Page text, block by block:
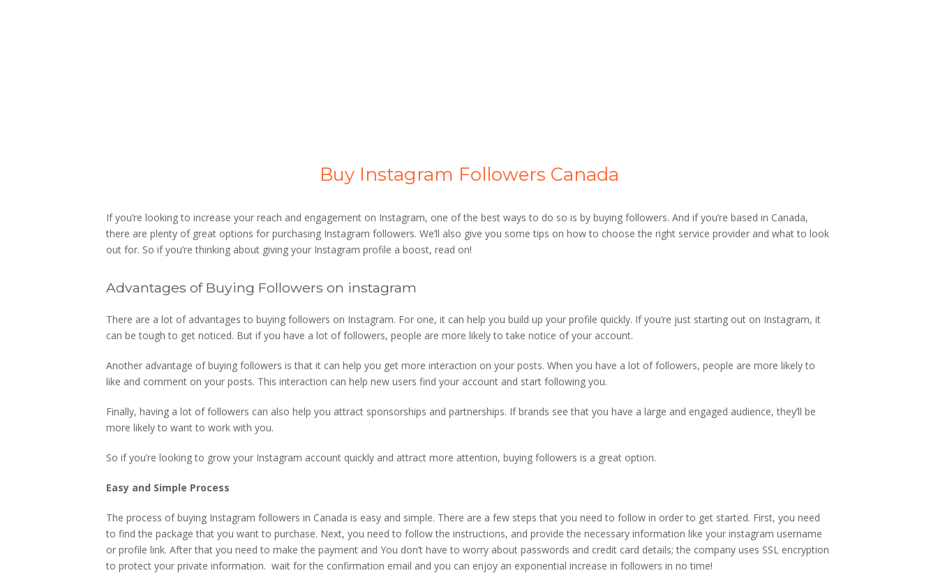
Buy Instagram Followers Canada
If you’re looking to increase your reach and engagement on Instagram, one of the best ways to do so is by buying followers. And if you’re based in Canada,
there are plenty of great options for purchasing Instagram followers. We’ll also give you some tips on how to choose the right service provider and what to look
out for. So if you’re thinking about giving your Instagram profile a boost, read on!
Advantages of Buying Followers on instagram
There are a lot of advantages to buying followers on Instagram. For one, it can help you build up your profile quickly. If you’re just starting out on Instagram, it
can be tough to get noticed. But if you have a lot of followers, people are more likely to take notice of your account.
Another advantage of buying followers is that it can help you get more interaction on your posts. When you have a lot of followers, people are more likely to
like and comment on your posts. This interaction can help new users find your account and start following you.
Finally, having a lot of followers can also help you attract sponsorships and partnerships. If brands see that you have a large and engaged audience, they’ll be
more likely to want to work with you.
So if you’re looking to grow your Instagram account quickly and attract more attention, buying followers is a great option.
Easy and Simple Process
The process of buying Instagram followers in Canada is easy and simple. There are a few steps that you need to follow in order to get started. First, you need
to find the package that you want to purchase. Next, you need to follow the instructions, and provide the necessary information like your instagram username
or profile link. After that you need to make the payment and You don’t have to worry about passwords and credit card details; the company uses SSL encryption
to protect your private information. wait for the confirmation email and you can enjoy an exponential increase in followers in no time!